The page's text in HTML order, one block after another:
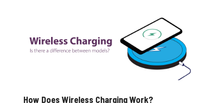
How Does Wireless Charging Work?